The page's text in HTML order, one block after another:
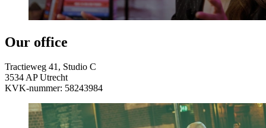
Our office
Tractieweg 41, Studio C
3534 AP Utrecht
KVK-nummer: 58243984